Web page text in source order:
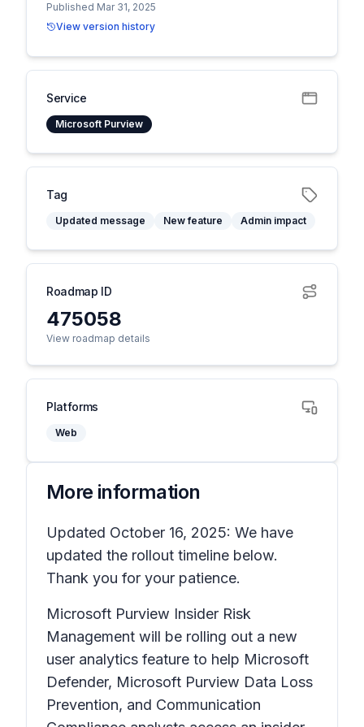
Published Mar 31, 2025
View version history
Service
Microsoft Purview
Tag
Updated message New feature Admin impact
Roadmap ID
475058
View roadmap details
Platforms
Web
More information
Updated October 16, 2025: We have
updated the rollout timeline below.
Thank you for your patience.
Microsoft Purview Insider Risk
Management will be rolling out a new
user analytics feature to help Microsoft
Defender, Microsoft Purview Data Loss
Prevention, and Communication